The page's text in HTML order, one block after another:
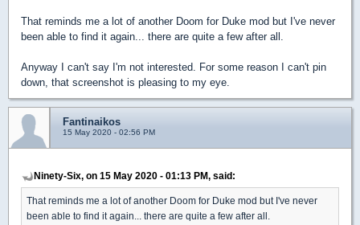
That reminds me a lot of another Doom for Duke mod but I've never
been able to find it again... there are quite a few after all.
Anyway I can't say I'm not interested. For some reason I can't pin
down, that screenshot is pleasing to my eye.
Fantinaikos
15 May 2020 - 02:56 PM
Ninety-Six, on 15 May 2020 - 01:13 PM, said:
That reminds me a lot of another Doom for Duke mod but I've never
been able to find it again... there are quite a few after all.